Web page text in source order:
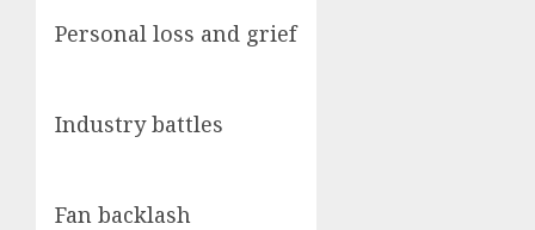
Personal loss and grief
Industry battles
Fan backlash